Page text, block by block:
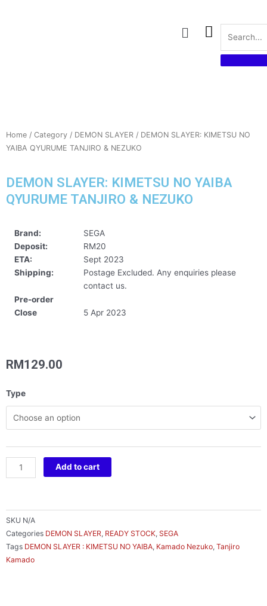
Menu
Home / Category / DEMON SLAYER / DEMON SLAYER: KIMETSU NO
YAIBA QYURUME TANJIRO & NEZUKO
DEMON SLAYER: KIMETSU NO YAIBA
QYURUME TANJIRO & NEZUKO
Brand:
SEGA
Deposit:
RM20
ETA:
Sept 2023
Shipping:
Pre-order
Close
Postage Excluded. Any enquiries please
contact us.
5 Apr 2023
RM129.00
Type
DEMON
SLAYER:
KIMETSU
NO
QYURUME
TANJIRO
quantity
Add to cart
SKU N/A
Categories DEMON SLAYER, READY STOCK, SEGA
Tags DEMON SLAYER : KIMETSU NO YAIBA, Kamado Nezuko, Tanjiro
Kamado